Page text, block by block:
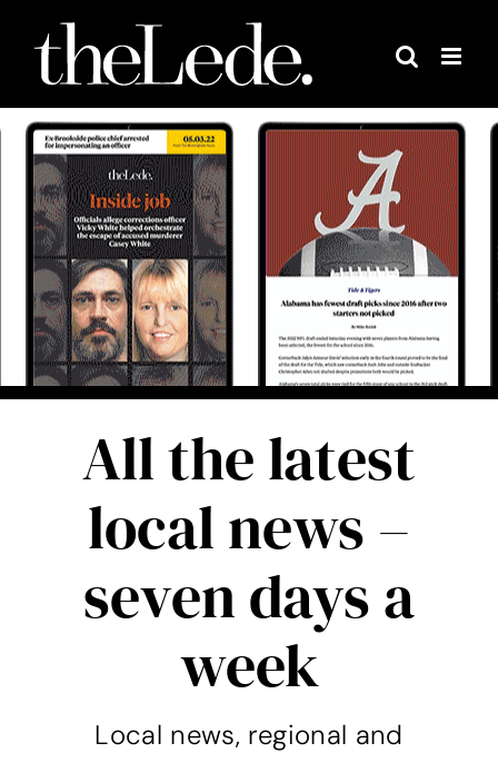
content
All the latest
local news –
seven days a
week
Local news, regional and